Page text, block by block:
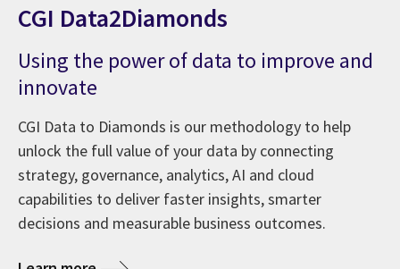
CGI Data2Diamonds
Using the power of data to improve and
innovate
CGI Data to Diamonds is our methodology to help
unlock the full value of your data by connecting
strategy, governance, analytics, AI and cloud
capabilities to deliver faster insights, smarter
decisions and measurable business outcomes.